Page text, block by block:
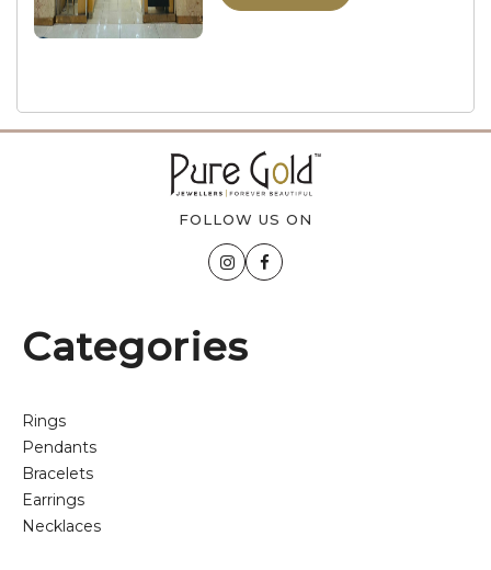
FOLLOW US ON
Categories
Rings
Pendants
Bracelets
Earrings
Necklaces